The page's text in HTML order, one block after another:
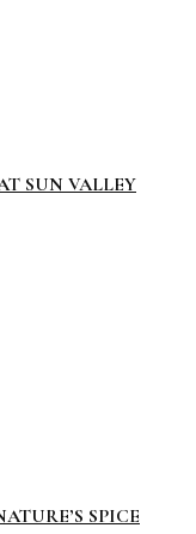
SUN VALLEY
SPICE